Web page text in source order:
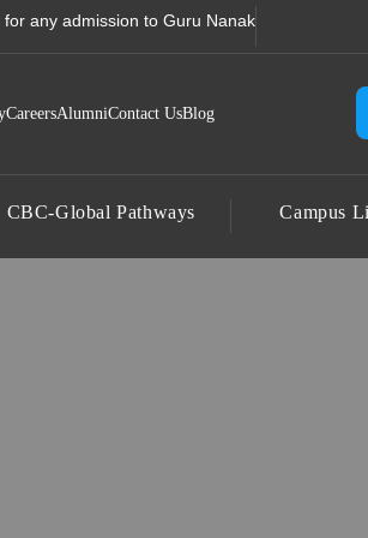
| Corporate
to Guru Nanak College, Jhajra,
CareersAlumniContact UsBlog
CBC-Global Pathways Campus